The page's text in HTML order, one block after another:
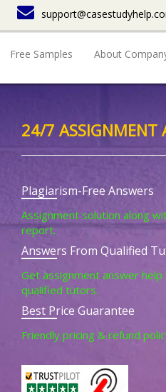
Free Samples About
24/7 ASSIGNMENT
Plagiarism-Free Answers
Assignment solution along
report.
Answers From Qualified
Get assignment answer help
qualified tutors.
Best Price Guarantee
Friendly pricing & refund